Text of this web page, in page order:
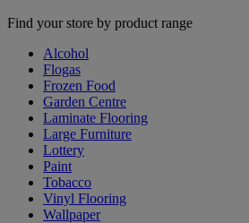
Find your store by product range
Alcohol
Flogas
Frozen Food
Garden Centre
Laminate Flooring
Large Furniture
Lottery
Paint
Tobacco
Vinyl Flooring
Wallpaper